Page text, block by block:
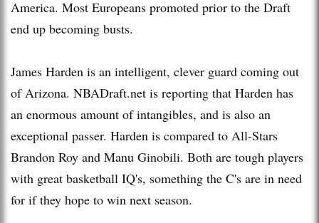
America. Most Europeans promoted prior to the Draft
end up becoming busts.
James Harden is an intelligent, clever guard coming out
of Arizona. NBADraft.net is reporting that Harden has
an enormous amount of intangibles, and is also an
exceptional passer. Harden is compared to All-Stars
Brandon Roy and Manu Ginobili. Both are tough players
with great basketball IQ's, something the C's are in need
for if they hope to win next season.